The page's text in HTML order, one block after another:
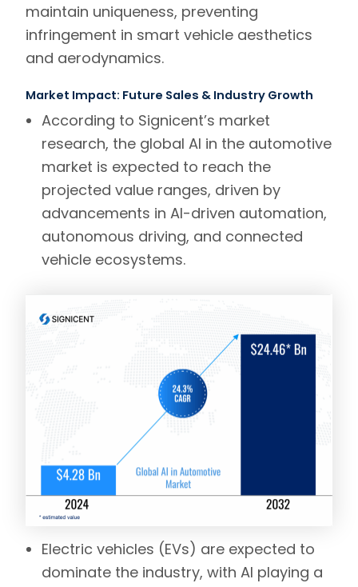
maintain uniqueness, preventing
infringement in smart vehicle aesthetics
and aerodynamics.
Market Impact: Future Sales & Industry Growth
According to Signicent’s market
research, the global AI in the automotive
market is expected to reach the
projected value ranges, driven by
advancements in AI-driven automation,
autonomous driving, and connected
vehicle ecosystems.
Electric vehicles (EVs) are expected to
dominate the industry, with AI playing a